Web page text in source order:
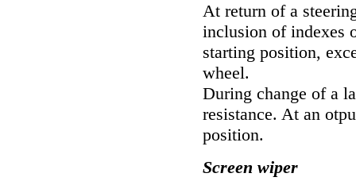
At return of a
inclusion of indexes
starting position,
wheel.
During change of a
resistance. At an
position.
Screen wiper